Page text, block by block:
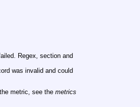
Regex, section and
was invalid and could
metric, see the metrics